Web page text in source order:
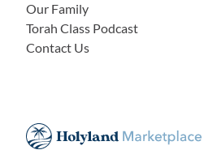
Our Family
Torah Class Podcast
Contact Us